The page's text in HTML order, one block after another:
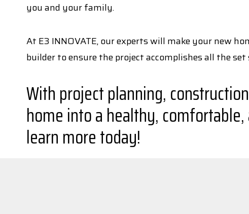
you and your family.
At E3 INNOVATE, our experts will make your new
builder to ensure the project accomplishes all the
With project planning,
home into a healthy,
learn more today!